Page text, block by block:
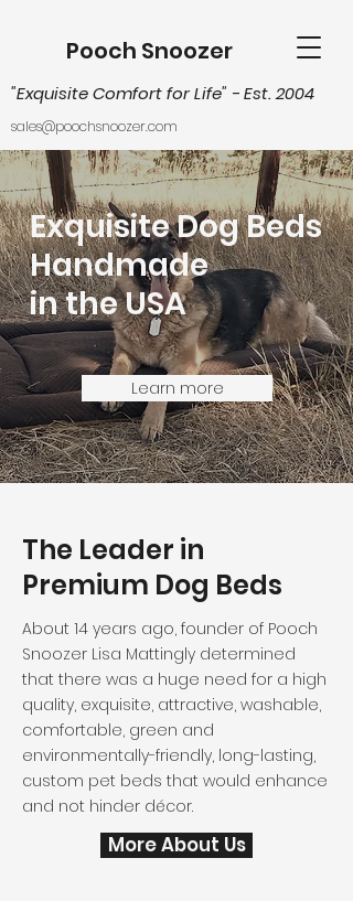
Pooch Snoozer
"Exquisite Comfort for Life" - Est. 2004
sales@poochsnoozer.com
Exquisite Dog Beds
Handmade
in the USA
Learn more
The Leader in
Premium Dog Beds
About 14 years ago, founder of Pooch
Snoozer Lisa Mattingly determined
that there was a huge need for a high
quality, exquisite, attractive, washable,
comfortable, green and
environmentally-friendly, long-lasting,
custom pet beds that would enhance
and not hinder décor.
More About Us